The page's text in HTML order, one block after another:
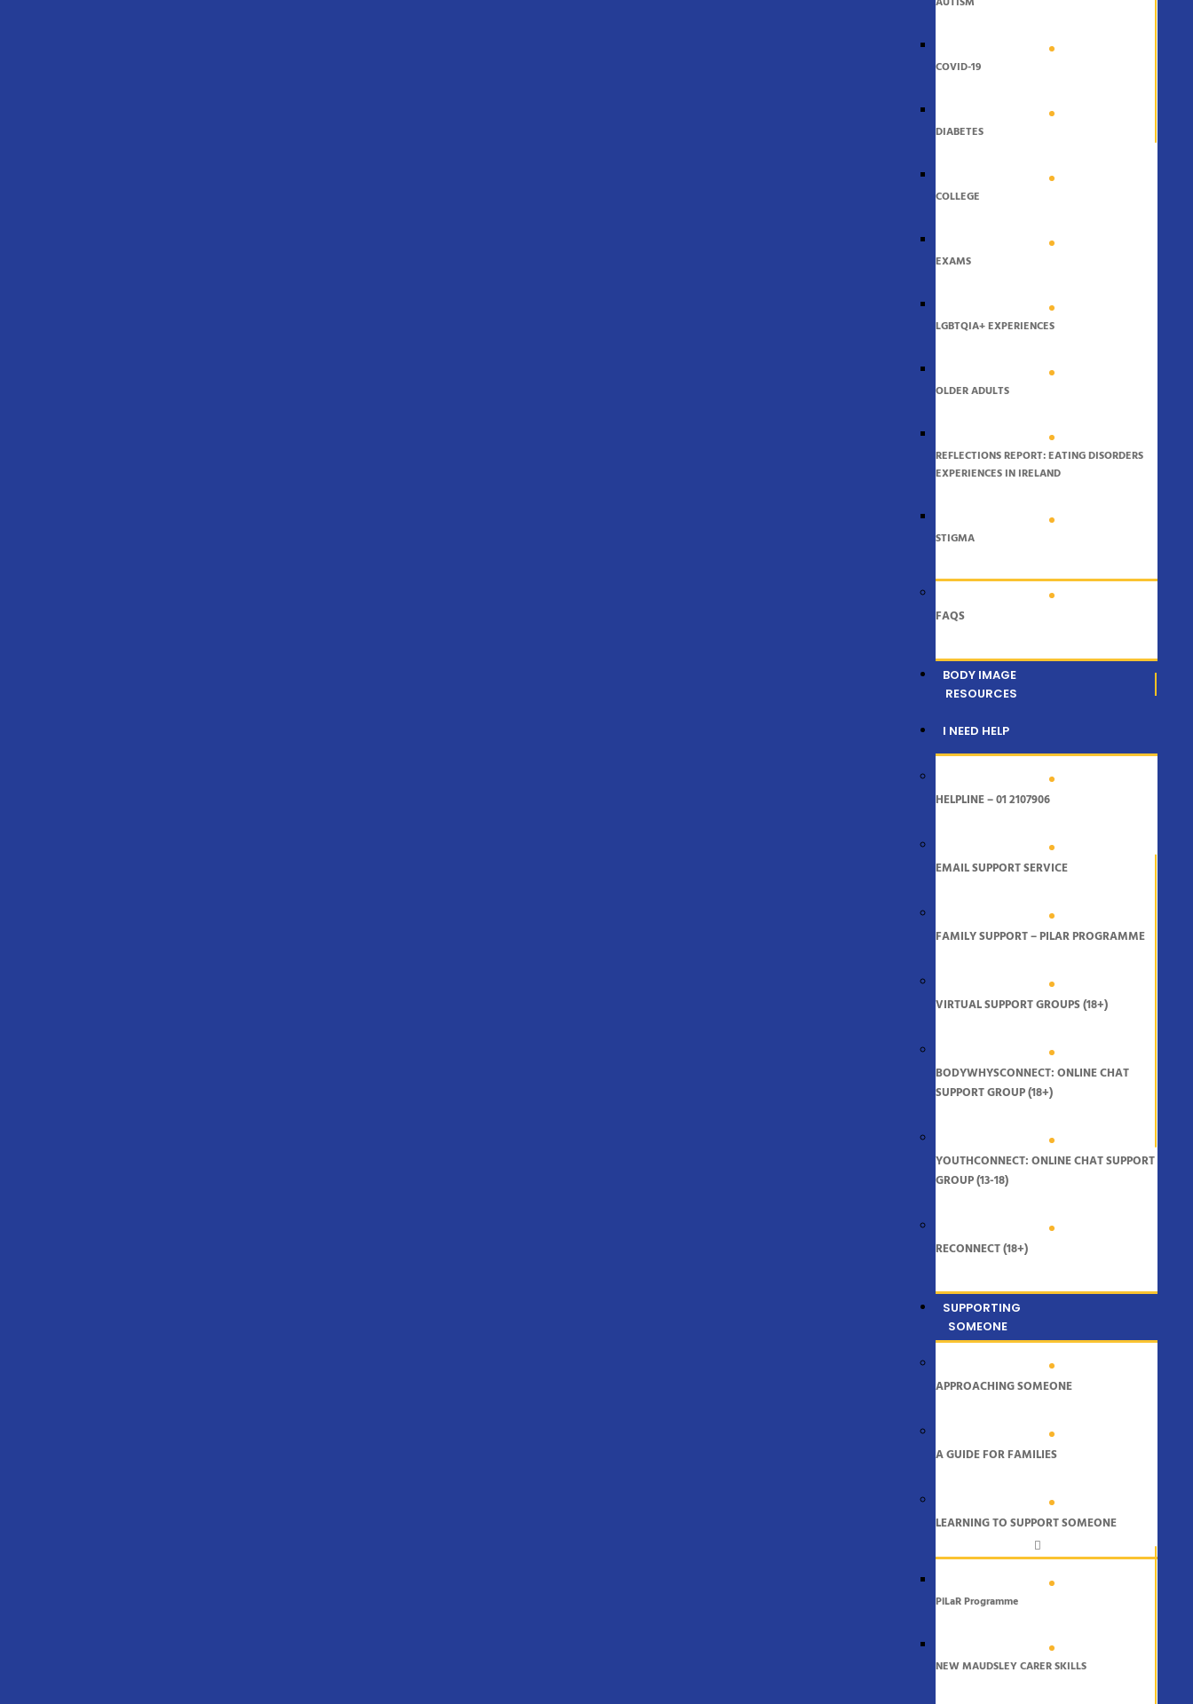
COVID-19
DIABETES
COLLEGE
EXAMS
LGBTQIA+ EXPERIENCES
OLDER ADULTS
REFLECTIONS REPORT: EATING DISORDERS
EXPERIENCES IN IRELAND
STIGMA
FAQS
BODY IMAGE
RESOURCES
I NEED HELP
HELPLINE – 01 2107906
EMAIL SUPPORT SERVICE
FAMILY SUPPORT – PILAR PROGRAMME
VIRTUAL SUPPORT GROUPS (18+)
BODYWHYSCONNECT: ONLINE CHAT
SUPPORT GROUP (18+)
YOUTHCONNECT: ONLINE CHAT SUPPORT
GROUP (13-18)
RECONNECT (18+)
SUPPORTING
SOMEONE
APPROACHING SOMEONE
A GUIDE FOR FAMILIES
LEARNING TO SUPPORT SOMEONE
PiLaR Programme
NEW MAUDSLEY CARER SKILLS